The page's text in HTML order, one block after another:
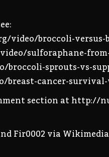
video/broccoli-versus-
sulforaphane-
sprouts-vs-
cancer-
section at
Fir0002 via